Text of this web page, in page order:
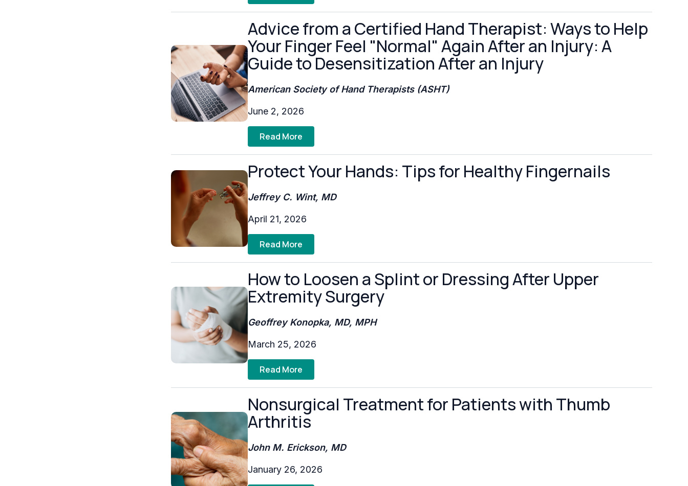
Advice from a Certified Hand Therapist: Ways to Help
Your Finger Feel "Normal" Again After an Injury: A
Guide to Desensitization After an Injury
American Society of Hand Therapists (ASHT)
June 2, 2026
Read More
Protect Your Hands: Tips for Healthy Fingernails
Jeffrey C. Wint, MD
April 21, 2026
Read More
How to Loosen a Splint or Dressing After Upper
Extremity Surgery
Geoffrey Konopka, MD, MPH
March 25, 2026
Read More
Nonsurgical Treatment for Patients with Thumb
Arthritis
John M. Erickson, MD
January 26, 2026